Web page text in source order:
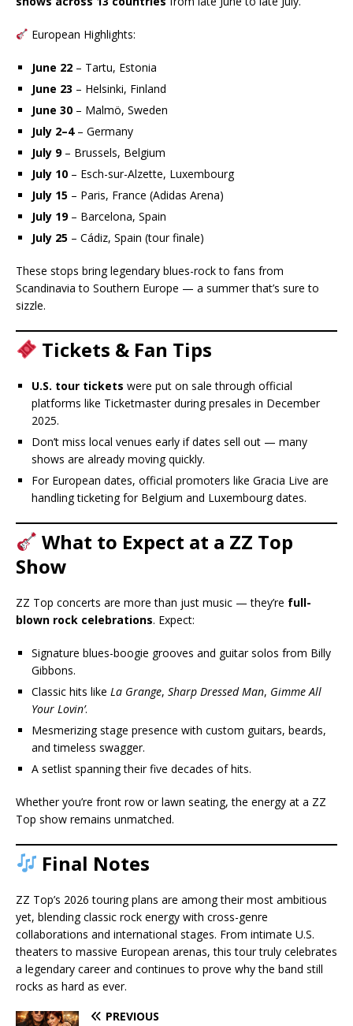
European Highlights:
June 22 – Tartu, Estonia
June 23 – Helsinki, Finland
June 30 – Malmö, Sweden
July 2–4– Germany
July 9– Brussels, Belgium
July 10 – Esch-sur-Alzette, Luxembourg
July 15 – Paris, France (Adidas Arena)
July 19– Barcelona, Spain
July 25 – Cádiz, Spain (tour finale)
These stops bring legendary blues-rock to fans from
Scandinavia to Southern Europe — a summer that’s sure to
sizzle.
Tickets & Fan Tips
U.S. tour tickets were put on sale through official
platforms like Ticketmaster during presales in December
2025.
Don’t miss local venues early if dates sell out — many
shows are already moving quickly.
For European dates, official promoters like Gracia Live are
handling ticketing for Belgium and Luxembourg dates.
What to Expect at a ZZ Top
Show
ZZ Top concerts are more than just music — they’re full-
blown rock celebrations. Expect:
Signature blues-boogie grooves and guitar solos from Billy
Gibbons.
Classic hits like La Grange, Sharp Dressed Man, Gimme All
Your Lovin’.
Mesmerizing stage presence with custom guitars, beards,
and timeless swagger.
A setlist spanning their five decades of hits.
Whether you’re front row or lawn seating, the energy at a ZZ
Top show remains unmatched.
Final Notes
ZZ Top’s 2026 touring plans are among their most ambitious
yet, blending classic rock energy with cross-genre
collaborations and international stages. From intimate U.S.
theaters to massive European arenas, this tour truly celebrates
a legendary career and continues to prove why the band still
rocks as hard as ever.
PREVIOUS